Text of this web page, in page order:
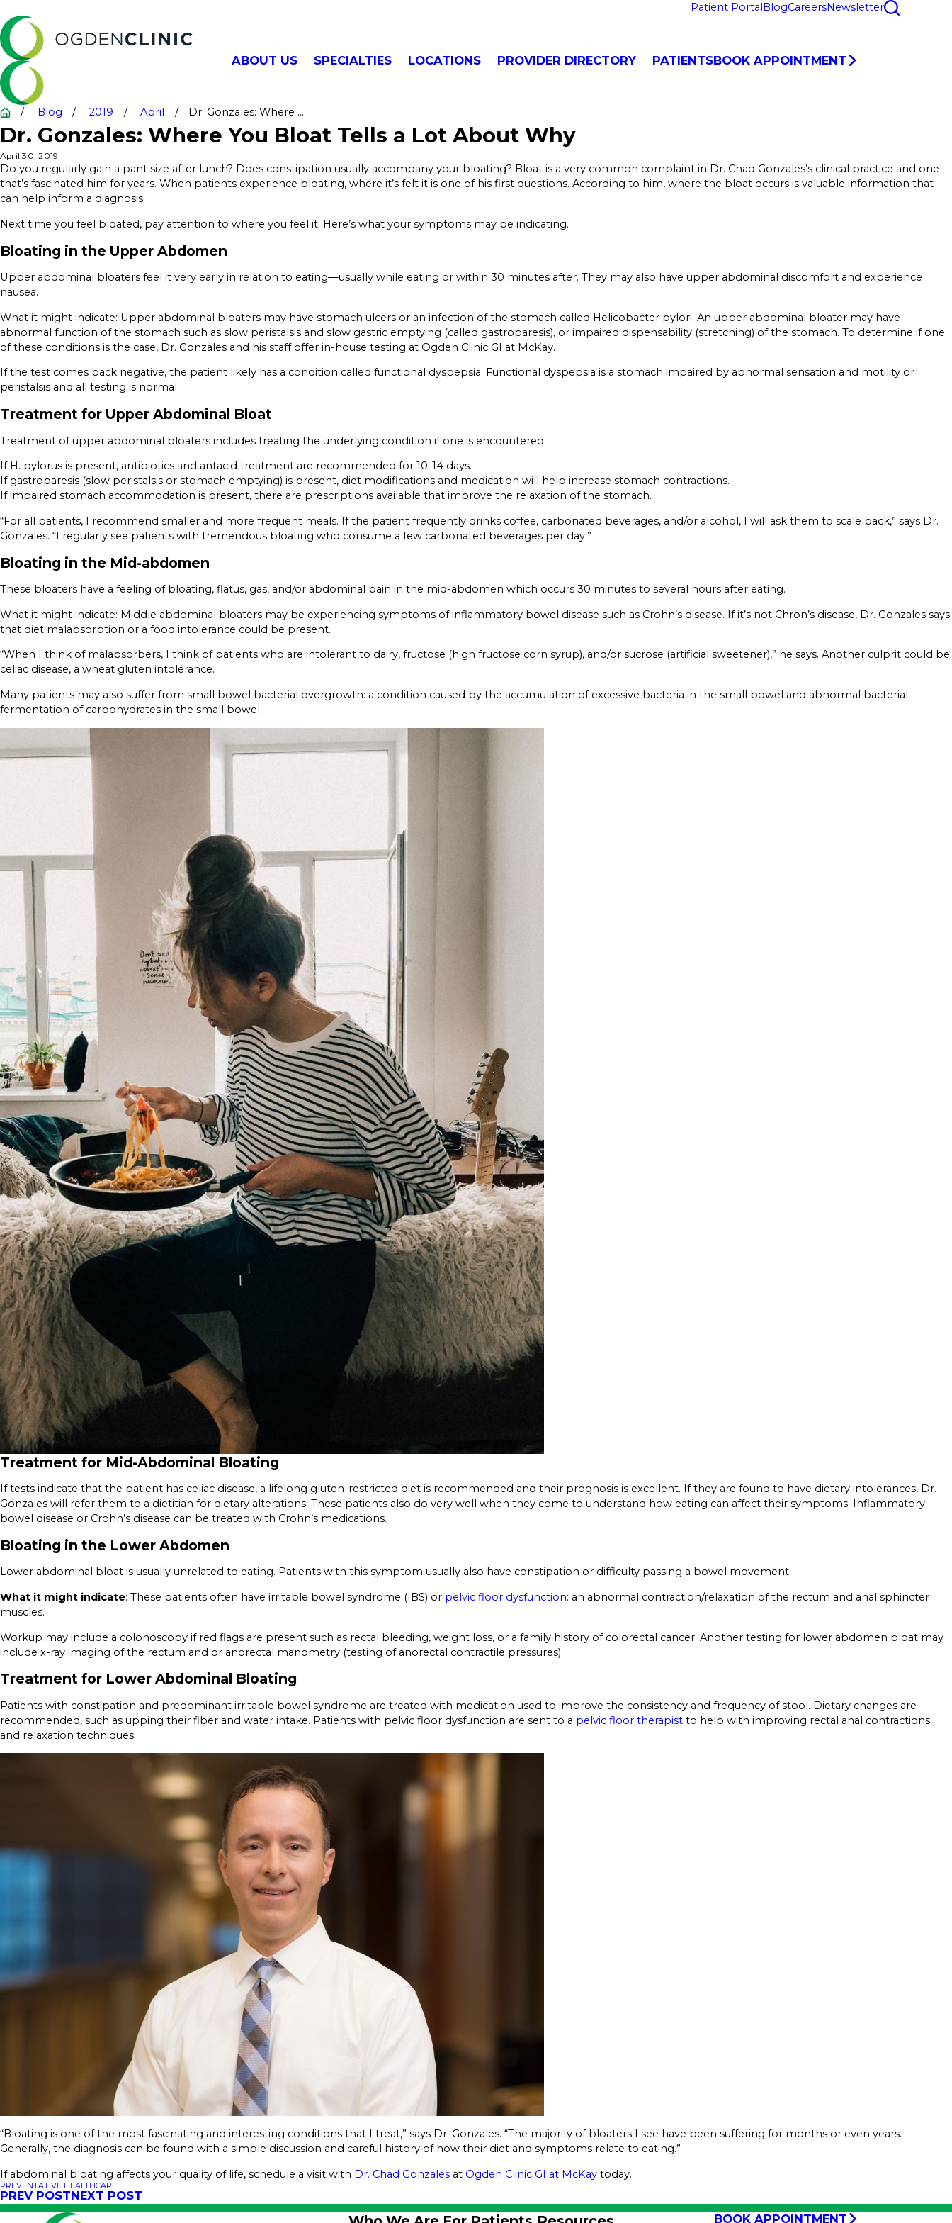
Patient Portal BlogCareersNewsletter
ABOUT US SPECIALTIES LOCATIONS PROVIDER DIRECTORY PATIENTSBOOK APPOINTMENT
Blog 2019 April Dr. Gonzales: Where ...
Dr. Gonzales: Where You Bloat Tells a Lot About Why
April 30, 2019
Do you regularly gain a pant size after lunch? Does constipation usually accompany your bloating? Bloat is a very common complaint in Dr. Chad Gonzales’s clinical practice and one
that’s fascinated him for years. When patients experience bloating, where it’s felt it is one of his first questions. According to him, where the bloat occurs is valuable information that
can help inform a diagnosis.
Next time you feel bloated, pay attention to where you feel it. Here’s what your symptoms may be indicating.
Bloating in the Upper Abdomen
Upper abdominal bloaters feel it very early in relation to eating—usually while eating or within 30 minutes after. They may also have upper abdominal discomfort and experience
nausea.
What it might indicate: Upper abdominal bloaters may have stomach ulcers or an infection of the stomach called Helicobacter pylori. An upper abdominal bloater may have
abnormal function of the stomach such as slow peristalsis and slow gastric emptying (called gastroparesis), or impaired dispensability (stretching) of the stomach. To determine if one
of these conditions is the case, Dr. Gonzales and his staff offer in-house testing at Ogden Clinic GI at McKay.
If the test comes back negative, the patient likely has a condition called functional dyspepsia. Functional dyspepsia is a stomach impaired by abnormal sensation and motility or
peristalsis and all testing is normal.
Treatment for Upper Abdominal Bloat
Treatment of upper abdominal bloaters includes treating the underlying condition if one is encountered.
If H. pylorus is present, antibiotics and antacid treatment are recommended for 10-14 days.
If gastroparesis (slow peristalsis or stomach emptying) is present, diet modifications and medication will help increase stomach contractions.
If impaired stomach accommodation is present, there are prescriptions available that improve the relaxation of the stomach.
“For all patients, I recommend smaller and more frequent meals. If the patient frequently drinks coffee, carbonated beverages, and/or alcohol, I will ask them to scale back,” says Dr.
Gonzales. “I regularly see patients with tremendous bloating who consume a few carbonated beverages per day.”
Bloating in the Mid-abdomen
These bloaters have a feeling of bloating, flatus, gas, and/or abdominal pain in the mid-abdomen which occurs 30 minutes to several hours after eating.
What it might indicate: Middle abdominal bloaters may be experiencing symptoms of inflammatory bowel disease such as Crohn’s disease. If it’s not Chron’s disease, Dr. Gonzales says
that diet malabsorption or a food intolerance could be present.
“When I think of malabsorbers, I think of patients who are intolerant to dairy, fructose (high fructose corn syrup), and/or sucrose (artificial sweetener),” he says. Another culprit could be
celiac disease, a wheat gluten intolerance.
Many patients may also suffer from small bowel bacterial overgrowth: a condition caused by the accumulation of excessive bacteria in the small bowel and abnormal bacterial
fermentation of carbohydrates in the small bowel.
Treatment for Mid-Abdominal Bloating
If tests indicate that the patient has celiac disease, a lifelong gluten-restricted diet is recommended and their prognosis is excellent. If they are found to have dietary intolerances, Dr.
Gonzales will refer them to a dietitian for dietary alterations. These patients also do very well when they come to understand how eating can affect their symptoms. Inflammatory
bowel disease or Crohn’s disease can be treated with Crohn’s medications.
Bloating in the Lower Abdomen
Lower abdominal bloat is usually unrelated to eating. Patients with this symptom usually also have constipation or difficulty passing a bowel movement.
What it might indicate: These patients often have irritable bowel syndrome (IBS) or pelvic floor dysfunction: an abnormal contraction/relaxation of the rectum and anal sphincter
muscles.
Workup may include a colonoscopy if red flags are present such as rectal bleeding, weight loss, or a family history of colorectal cancer. Another testing for lower abdomen bloat may
include x-ray imaging of the rectum and or anorectal manometry (testing of anorectal contractile pressures).
Treatment for Lower Abdominal Bloating
Patients with constipation and predominant irritable bowel syndrome are treated with medication used to improve the consistency and frequency of stool. Dietary changes are
recommended, such as upping their fiber and water intake. Patients with pelvic floor dysfunction are sent to a pelvic floor therapist to help with improving rectal anal contractions
and relaxation techniques.
“Bloating is one of the most fascinating and interesting conditions that I treat,” says Dr. Gonzales. “The majority of bloaters I see have been suffering for months or even years.
Generally, the diagnosis can be found with a simple discussion and careful history of how their diet and symptoms relate to eating.”
If abdominal bloating affects your quality of life, schedule a visit with Dr. Chad Gonzales at Ogden Clinic GI at McKay today.
PREVENTATIVE HEALTHCARE
PREV POSTNEXT POST
BOOK APPOINTMENT